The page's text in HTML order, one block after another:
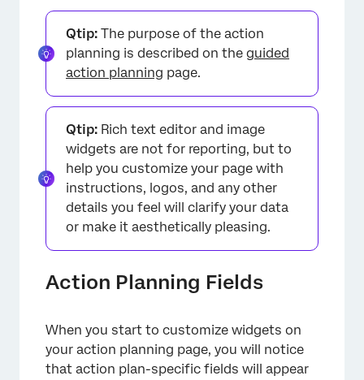
Qtip: The purpose of the action
planning is described on the guided
action planning page.
Qtip: Rich text editor and image
widgets are not for reporting, but to
help you customize your page with
instructions, logos, and any other
details you feel will clarify your data
or make it aesthetically pleasing.
Action Planning Fields
When you start to customize widgets on
your action planning page, you will notice
that action plan-specific fields will appear